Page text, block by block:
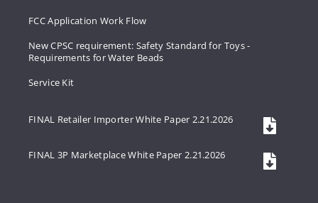
FCC Application Work Flow
New CPSC requirement: Safety Standard for Toys -
Requirements for Water Beads
Service Kit
FINAL Retailer Importer White Paper 2.21.2026
FINAL 3P Marketplace White Paper 2.21.2026